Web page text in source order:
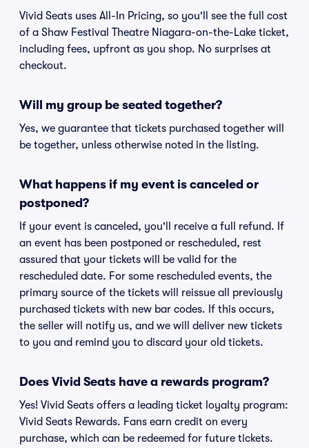
Vivid Seats uses All-In Pricing, so you'll see the full cost
of a Shaw Festival Theatre Niagara-on-the-Lake ticket,
including fees, upfront as you shop. No surprises at
checkout.
Will my group be seated together?
Yes, we guarantee that tickets purchased together will
be together, unless otherwise noted in the listing.
What happens if my event is canceled or
postponed?
If your event is canceled, you'll receive a full refund. If
an event has been postponed or rescheduled, rest
assured that your tickets will be valid for the
rescheduled date. For some rescheduled events, the
primary source of the tickets will reissue all previously
purchased tickets with new bar codes. If this occurs,
the seller will notify us, and we will deliver new tickets
to you and remind you to discard your old tickets.
Does Vivid Seats have a rewards program?
Yes! Vivid Seats offers a leading ticket loyalty program:
Vivid Seats Rewards. Fans earn credit on every
purchase, which can be redeemed for future tickets.